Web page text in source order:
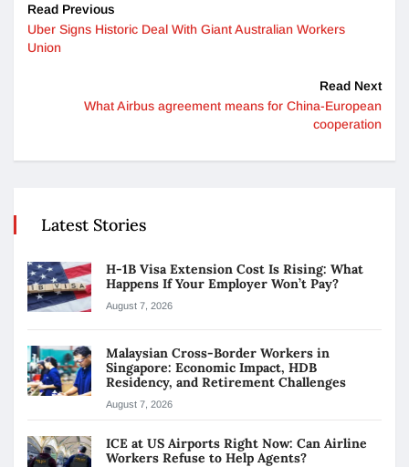
Read Previous
Uber Signs Historic Deal With Giant Australian Workers
Union
Read Next
What Airbus agreement means for China-European
cooperation
Latest Stories
H-1B Visa Extension Cost Is Rising: What
Happens If Your Employer Won’t Pay?
August 7, 2026
Malaysian Cross-Border Workers in
Singapore: Economic Impact, HDB
Residency, and Retirement Challenges
August 7, 2026
ICE at US Airports Right Now: Can Airline
Workers Refuse to Help Agents?